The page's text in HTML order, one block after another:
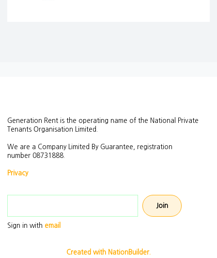
Generation Rent is the operating name of the National Private
Tenants Organisation Limited.
We are a Company Limited By Guarantee, registration
number 08731888.
Privacy
Sign in with email
Created with NationBuilder.